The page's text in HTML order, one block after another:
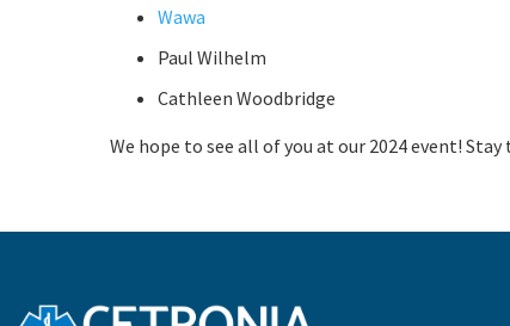
Wawa
Paul Wilhelm
Cathleen Woodbridge
We hope to see all of you at our 2024 event!